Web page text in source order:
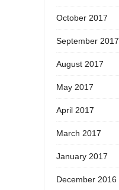
October 2017
September 2017
August 2017
May 2017
April 2017
March 2017
January 2017
December 2016